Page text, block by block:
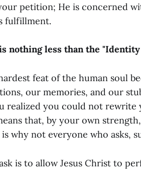
petition; He is concerned
fulfillment.
nothing less than the "Identity
feat of the human soul
our memories, and our
realized you could not rewrite
that, by your own
why not everyone who asks,
is to allow Jesus Christ to